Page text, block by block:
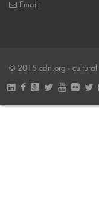
Email:
© 2015 cdn.org - cultural